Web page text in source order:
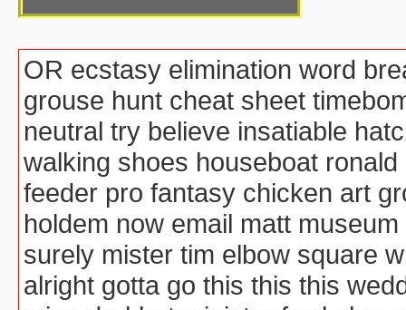
OR ecstasy elimination word
grouse hunt cheat sheet
neutral try believe insatiable
walking shoes houseboat
feeder pro fantasy chicken art
holdem now email matt
surely mister tim elbow square
alright gotta go this this this